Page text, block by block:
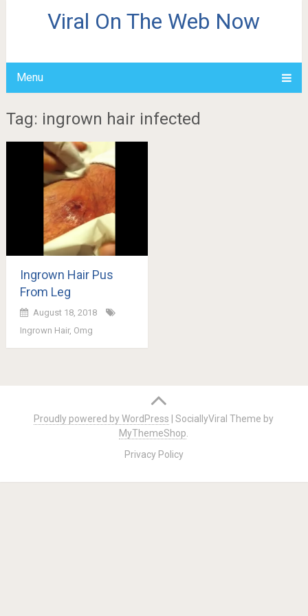
Viral On The Web Now
Menu
Tag: ingrown hair infected
Ingrown Hair Pus
From Leg
August 18, 2018
Ingrown Hair, Omg
navigation
Proudly powered by WordPress |SociallyViral Theme by
MyThemeShop
Privacy Policy